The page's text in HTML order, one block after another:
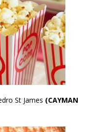
St James (CAYMAN